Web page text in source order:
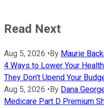
Read Next
Aug 5, 2026 • By Maurie
4 Ways to Lower Your
They Don't Upend Your
Aug 5, 2026 • By Dana
Medicare Part D Premium